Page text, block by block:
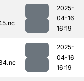
2025-
04-16
16:19
2025-
04-16
16:19